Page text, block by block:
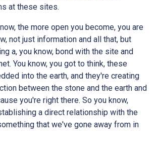
at these sites.
the more open you become, you are
not just information and all that, but
a, you know, bond with the site and
You know, you got to think, these
into the earth, and they're creating
between the stone and the earth and
you're right there. So you know,
a direct relationship with the
that we've gone away from in